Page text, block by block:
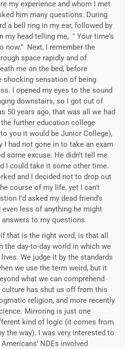
my experience and whom I met
him many questions. During
a bell ring in my ear, followed by
my head telling me, " Your time's
now." Next, I remember the
space rapidly and of
me on the bed, before
shocking sensation of being
I opened my eyes to the sound
downstairs, so I got out of
50 years ago, that was all we had
further education college
you it would be Junior College),
I had not gone in to take an exam
some excuse. He didn't tell me
I could take it some other time.
and I decided not to drop out
course of my life, yet I can't
I'd asked my dead friend's
less of anything he might
answers to my questions.
that is the right word, is that all
the day-to-day world in which we
We judge it by the standards
we use the term weird, but it
what we can comprehend
culture has shut us off from this
religion, and more recently
Mirroring is just one
kind of logic (it comes from
the way). I was very interested to
NDEs involved